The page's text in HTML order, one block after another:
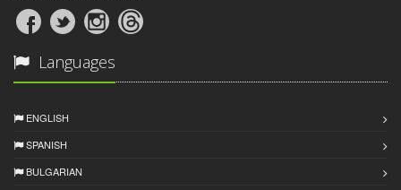
Languages
ENGLISH
SPANISH
BULGARIAN